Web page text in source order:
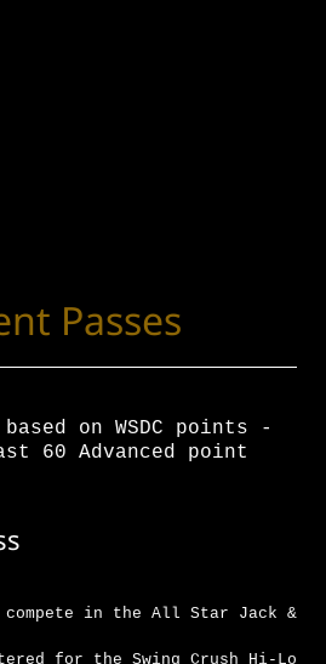
Passes
on WSDC points -
60 Advanced point
in the All Star Jack &
for the Swing Crush Hi-Lo